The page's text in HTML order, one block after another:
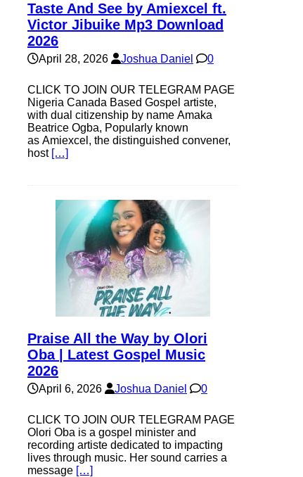
Taste And See by Amiexcel ft.
Victor Jibuike Mp3 Download
2026
April 28, 2026 Joshua Daniel 0
CLICK TO JOIN OUR TELEGRAM PAGE
Nigeria Canada Based Gospel artiste,
with dual citizenship by name Amaka
Beatrice Ogba, Popularly known
as Amiexcel, the distinguished convener,
host […]
Praise All the Way by Olori
Oba | Latest Gospel Music
2026
April 6, 2026 Joshua Daniel 0
CLICK TO JOIN OUR TELEGRAM PAGE
Olori Oba is a gospel minister and
recording artiste dedicated to impacting
lives through music. Her sound carries a
message […]